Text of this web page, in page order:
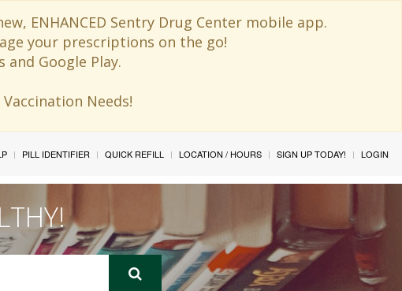
ENHANCED Sentry Drug Center mobile app.
your prescriptions on the go!
Google Play.
Needs!
PILL IDENTIFIER QUICK REFILL LOCATION / HOURS SIGN UP TODAY! LOGIN